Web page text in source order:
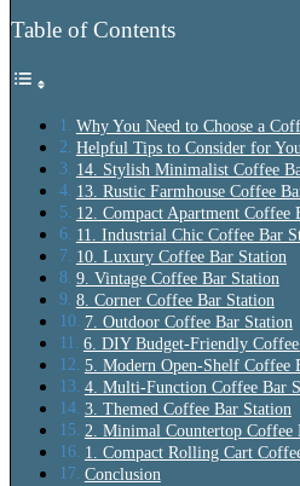
Table of Contents
Why You Need to Choose a
Helpful Tips to Consider for
14. Stylish Minimalist Coffee
13. Rustic Farmhouse Coffee
12. Compact Apartment Coffee
11. Industrial Chic Coffee Bar
10. Luxury Coffee Bar Station
9. Vintage Coffee Bar Station
8. Corner Coffee Bar Station
7. Outdoor Coffee Bar Station
6. DIY Budget-Friendly
5. Modern Open-Shelf Coffee
4. Multi-Function Coffee Bar
3. Themed Coffee Bar Station
2. Minimal Countertop Coffee
1. Compact Rolling Cart
Conclusion